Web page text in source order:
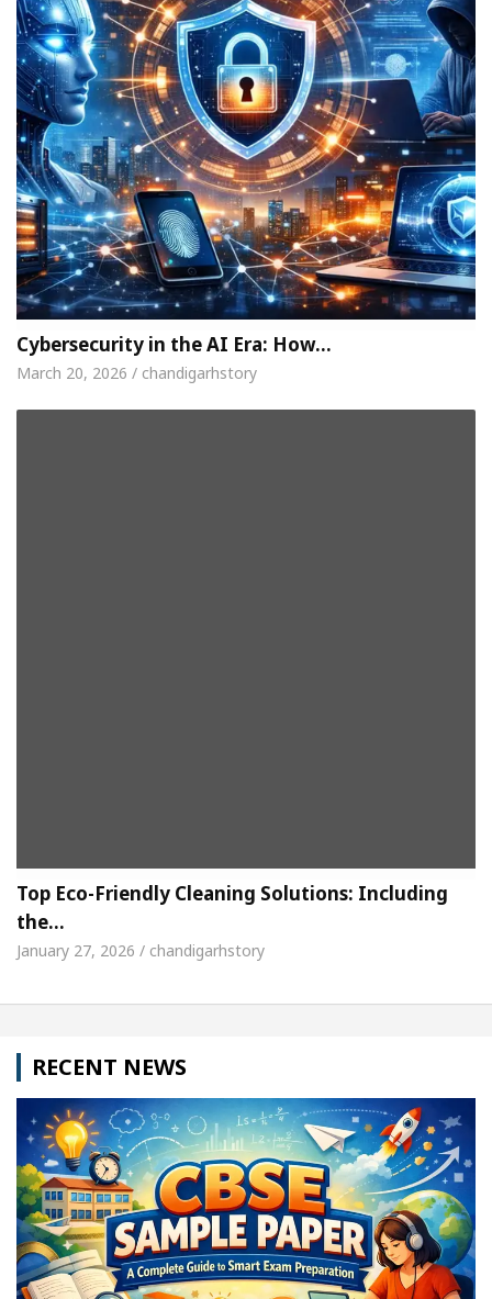
Cybersecurity in the AI Era: How…
March 20, 2026 / chandigarhstory
Top Eco-Friendly Cleaning Solutions: Including
the…
January 27, 2026 / chandigarhstory
RECENT NEWS